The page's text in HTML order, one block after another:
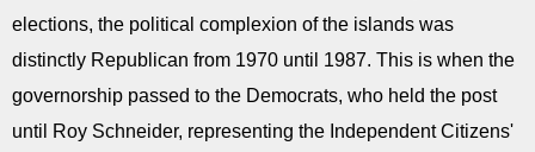
elections, the political complexion of the islands was
distinctly Republican from 1970 until 1987. This is when the
governorship passed to the Democrats, who held the post
until Roy Schneider, representing the Independent Citizens'